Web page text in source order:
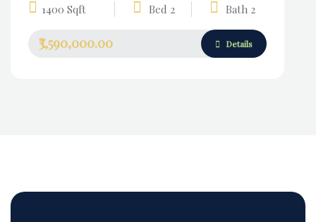
1400 Sqft Bed 2 Bath 2
₹3,590,000.00 Details